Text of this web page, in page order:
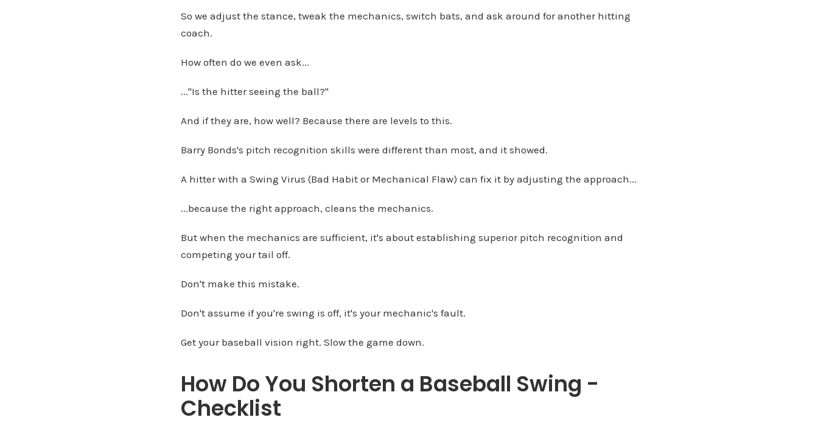
So we adjust the stance, tweak the mechanics, switch bats, and ask around for another hitting
coach.
How often do we even ask...
..."Is the hitter seeing the ball?"
And if they are, how well? Because there are levels to this.
Barry Bonds's pitch recognition skills were different than most, and it showed.
A hitter with a Swing Virus (Bad Habit or Mechanical Flaw) can fix it by adjusting the approach...
...because the right approach, cleans the mechanics.
But when the mechanics are sufficient, it's about establishing superior pitch recognition and
competing your tail off.
Don't make this mistake.
Don't assume if you're swing is off, it's your mechanic's fault.
Get your baseball vision right. Slow the game down.
How Do You Shorten a Baseball Swing -
Checklist